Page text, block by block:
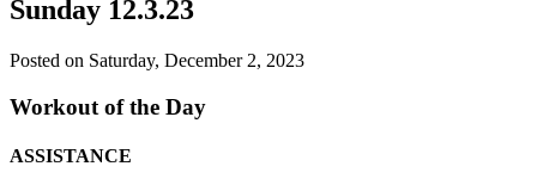
Sunday 12.3.23
Posted on Saturday, December 2, 2023
Workout of the Day
ASSISTANCE